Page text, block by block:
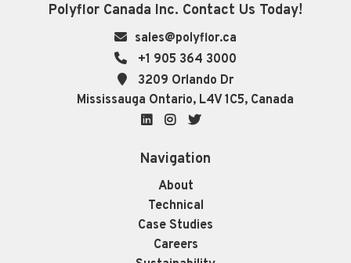
Polyflor Canada Inc. Contact Us Today!
sales@polyflor.ca
+1 905 364 3000
3209 Orlando Dr
Mississauga Ontario, L4V 1C5, Canada
LinkedInInstagram
Navigation
About
Technical
Case Studies
Careers